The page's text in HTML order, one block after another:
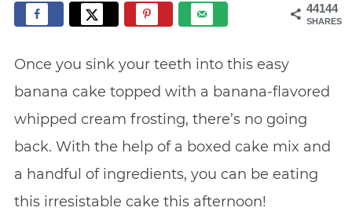
44144
SHARES
Once you sink your teeth into this easy
banana cake topped with a banana-flavored
whipped cream frosting, there’s no going
back. With the help of a boxed cake mix and
a handful of ingredients, you can be eating
this irresistable cake this afternoon!